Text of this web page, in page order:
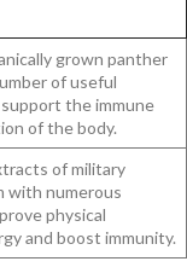
grown panther
of useful
the immune
of the body.
of military
with numerous
physical
and boost immunity.